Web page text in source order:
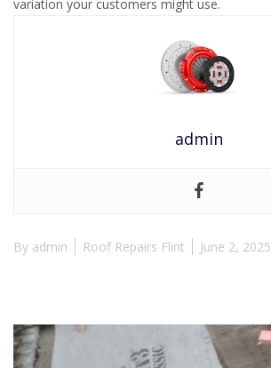
variation your customers might use.
admin
By admin Roof Repairs Flint June 2, 2025